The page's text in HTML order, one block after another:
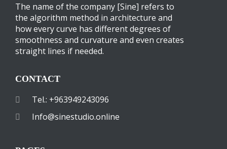
The name of the company [Sine] refers to
the algorithm method in architecture and
how every curve has different degrees of
smoothness and curvature and even creates
straight lines if needed.
CONTACT
Tel.: +963949243096
Info@sinestudio.online